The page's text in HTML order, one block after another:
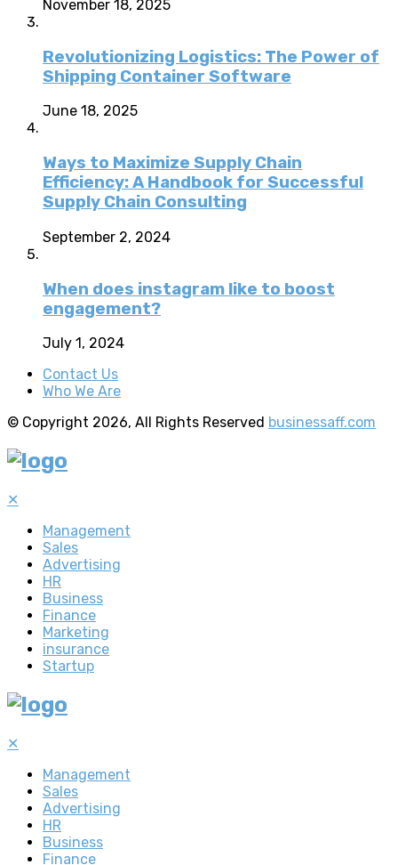
November 18, 2025
Revolutionizing Logistics: The Power of
Shipping Container Software
June 18, 2025
Ways to Maximize Supply Chain
Efficiency: A Handbook for Successful
Supply Chain Consulting
September 2, 2024
When does instagram like to boost
engagement?
July 1, 2024
Contact Us
Who We Are
© Copyright 2026, All Rights Reserved businessaff.com
✕
Management
Sales
Advertising
HR
Business
Finance
Marketing
insurance
Startup
✕
Management
Sales
Advertising
HR
Business
Finance